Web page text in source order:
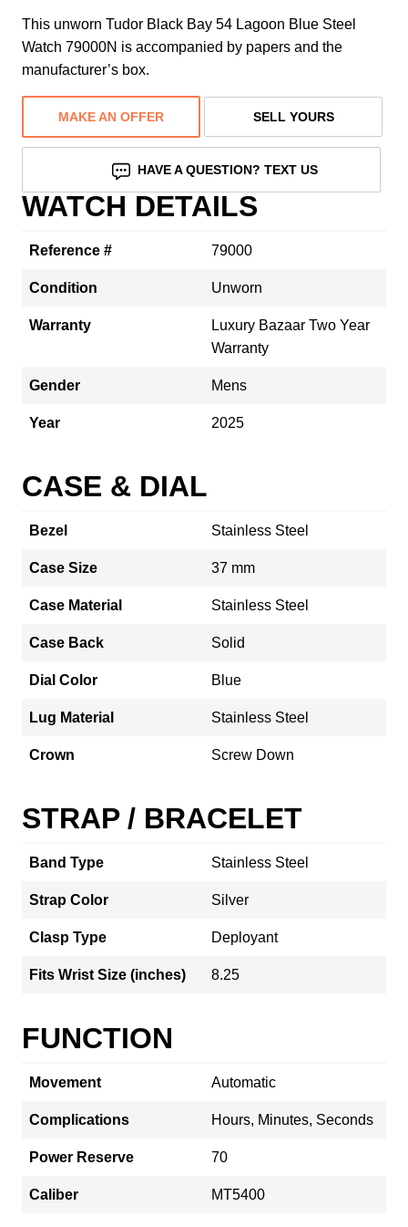
This unworn Tudor Black Bay 54 Lagoon Blue Steel
Watch 79000N is accompanied by papers and the
manufacturer’s box.
MAKE AN OFFER SELL YOURS
HAVE A QUESTION? TEXT US
WATCH DETAILS
Reference # 79000
Condition Unworn
Warranty
Luxury Bazaar Two Year
Warranty
Gender Mens
Year 2025
CASE & DIAL
Bezel Stainless Steel
Case Size 37 mm
Case Material Stainless Steel
Case Back Solid
Dial Color Blue
Lug Material Stainless Steel
Crown Screw Down
STRAP / BRACELET
Band Type Stainless Steel
Strap Color Silver
Clasp Type Deployant
Fits Wrist Size (inches) 8.25
FUNCTION
Movement Automatic
Complications Hours, Minutes, Seconds
Power Reserve 70
Caliber MT5400